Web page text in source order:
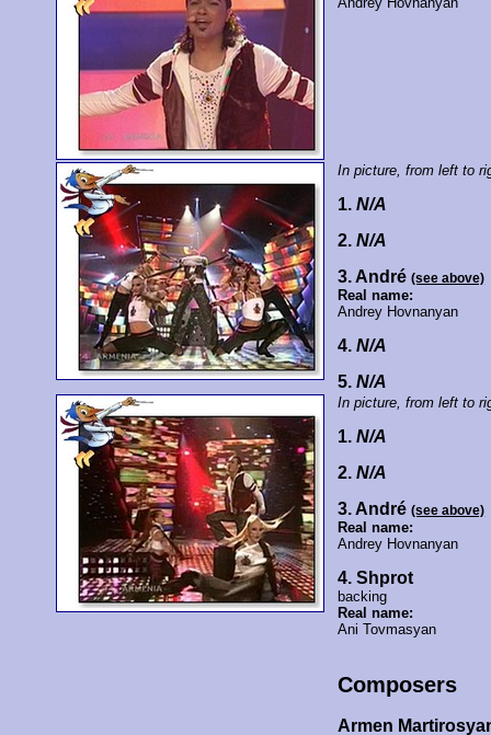
In picture, from left to
1.N/A
2.N/A
3. André(see above)
Real name:
Andrey Hovnanyan
4.N/A
5.N/A
In picture, from left to
1.N/A
2.N/A
3. André(see above)
Real name:
Andrey Hovnanyan
4. Shprot
backing
Real name:
Ani Tovmasyan
Composers
Armen